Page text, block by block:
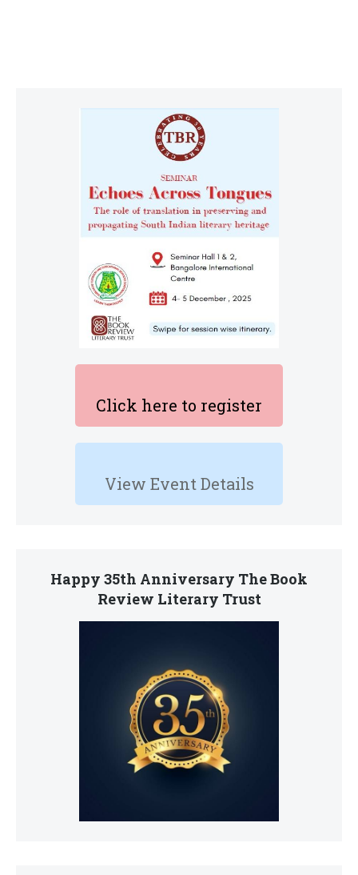
Click here to register
View Event Details
Happy 35th Anniversary The Book
Review Literary Trust